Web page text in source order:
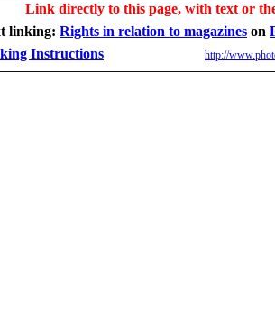
Link directly to this page, with text or
linking: Rights in relation to magazines on
Instructions
http://